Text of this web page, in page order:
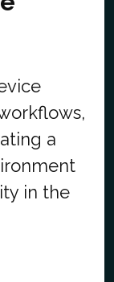
a
in the